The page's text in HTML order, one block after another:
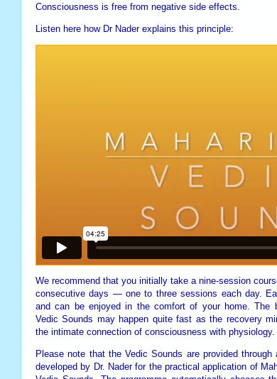
Consciousness is free from negative side effects.
Listen here how Dr Nader explains this principle:
We recommend that you initially take a nine-session
consecutive days — one to three sessions each day.
and can be enjoyed in the comfort of your home. The
Vedic Sounds may happen quite fast as the recovery
the intimate connection of consciousness with physiology.
Please note that the Vedic Sounds are provided
developed by Dr. Nader for the practical application of